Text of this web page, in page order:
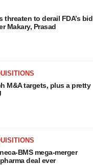
threaten to derail FDA’s bid
Makary, Prasad
M&A targets, plus a pretty
BMS mega-merger
deal ever